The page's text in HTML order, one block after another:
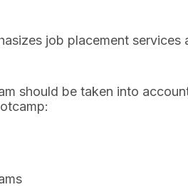
job placement
should be taken into